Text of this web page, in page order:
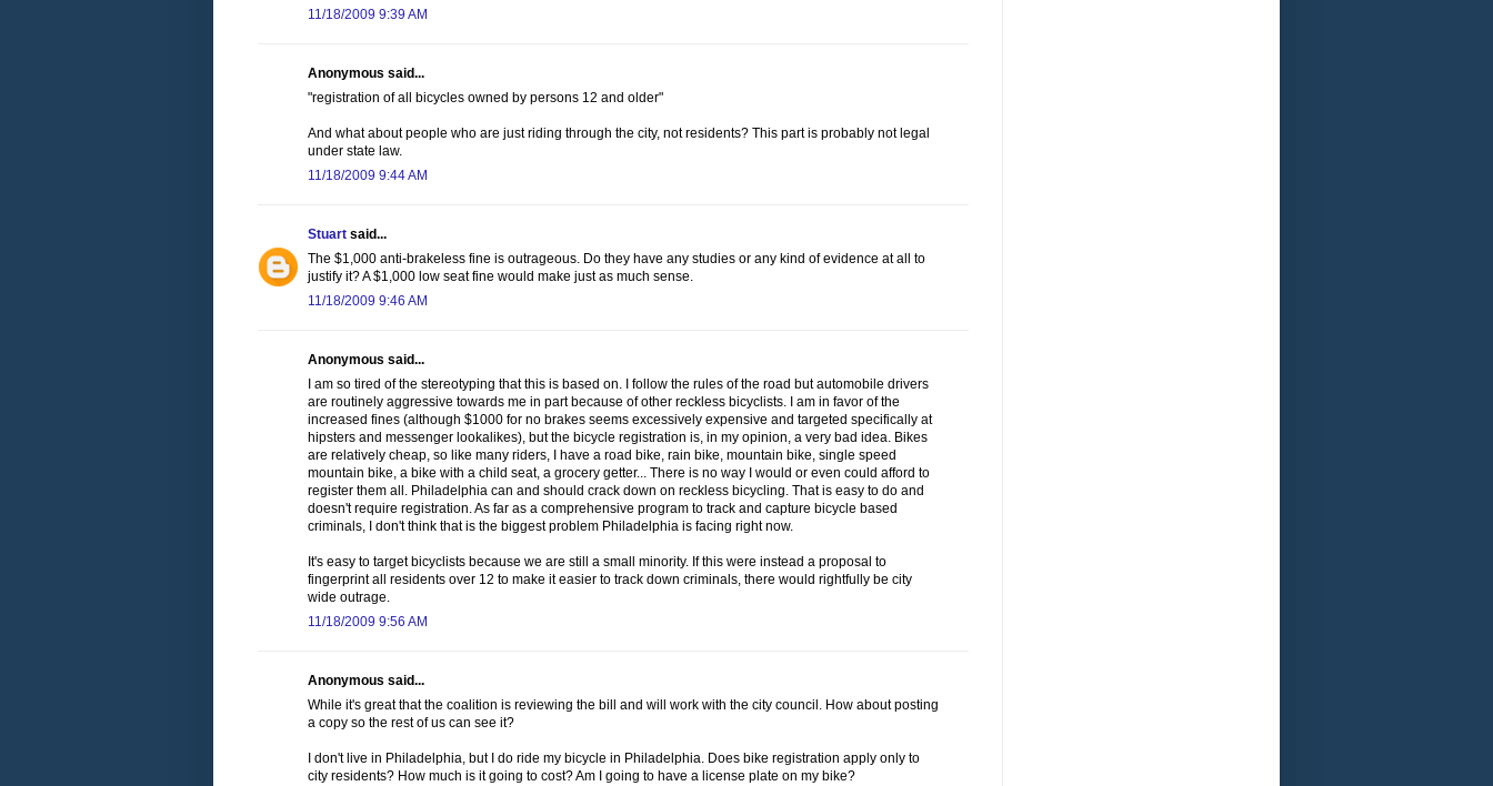
11/18/2009 9:39 AM
Anonymous said...
"registration of all bicycles owned by persons 12 and older"
And what about people who are just riding through the city, not residents? This part is probably not legal
under state law.
11/18/2009 9:44 AM
Stuart said...
The $1,000 anti-brakeless fine is outrageous. Do they have any studies or any kind of evidence at all to
justify it? A $1,000 low seat fine would make just as much sense.
11/18/2009 9:46 AM
Anonymous said...
I am so tired of the stereotyping that this is based on. I follow the rules of the road but automobile drivers
are routinely aggressive towards me in part because of other reckless bicyclists. I am in favor of the
increased fines (although $1000 for no brakes seems excessively expensive and targeted specifically at
hipsters and messenger lookalikes), but the bicycle registration is, in my opinion, a very bad idea. Bikes
are relatively cheap, so like many riders, I have a road bike, rain bike, mountain bike, single speed
mountain bike, a bike with a child seat, a grocery getter... There is no way I would or even could afford to
register them all. Philadelphia can and should crack down on reckless bicycling. That is easy to do and
doesn't require registration. As far as a comprehensive program to track and capture bicycle based
criminals, I don't think that is the biggest problem Philadelphia is facing right now.
It's easy to target bicyclists because we are still a small minority. If this were instead a proposal to
fingerprint all residents over 12 to make it easier to track down criminals, there would rightfully be city
wide outrage.
11/18/2009 9:56 AM
Anonymous said...
While it's great that the coalition is reviewing the bill and will work with the city council. How about posting
a copy so the rest of us can see it?
I don't live in Philadelphia, but I do ride my bicycle in Philadelphia. Does bike registration apply only to
city residents? How much is it going to cost? Am I going to have a license plate on my bike?